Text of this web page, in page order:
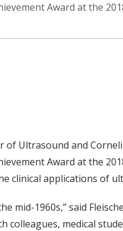
Award at the
of Ultrasound and
Award at the
clinical applications of
mid-1960s,” said
colleagues, medical